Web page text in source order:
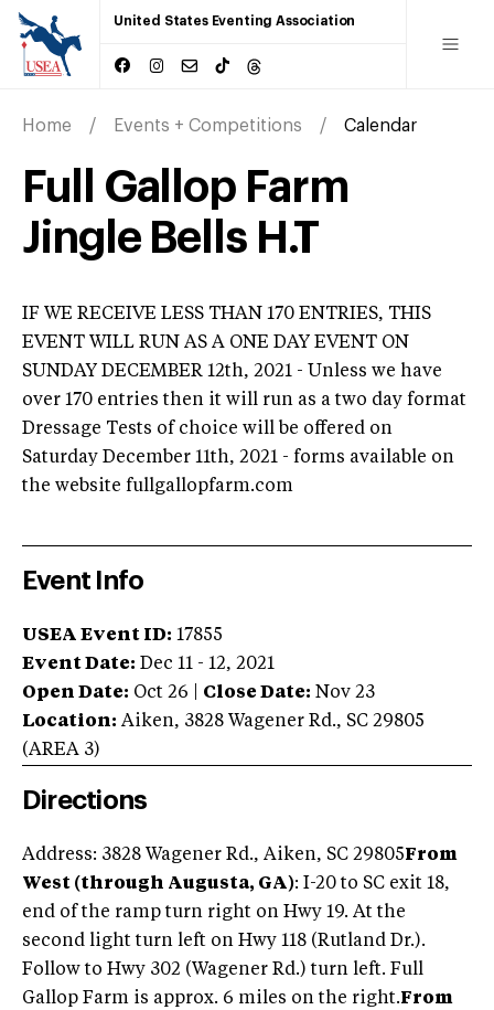
United States Eventing Association
Home Events + Competitions Calendar
Full Gallop Farm
Jingle Bells H.T
IF WE RECEIVE LESS THAN 170 ENTRIES, THIS
EVENT WILL RUN AS A ONE DAY EVENT ON
SUNDAY DECEMBER 12th, 2021 - Unless we have
over 170 entries then it will run as a two day format
Dressage Tests of choice will be offered on
Saturday December 11th, 2021 - forms available on
the website fullgallopfarm.com
Event Info
USEA Event ID: 17855
Event Date: Dec 11 - 12, 2021
Open Date: Oct 26 Close Date: Nov 23
Location: Aiken, 3828 Wagener Rd., SC 29805
(AREA 3)
Directions
Address: 3828 Wagener Rd., Aiken, SC 29805From
West (through Augusta, GA): I-20 to SC exit 18,
end of the ramp turn right on Hwy 19. At the
second light turn left on Hwy 118 (Rutland Dr.).
Follow to Hwy 302 (Wagener Rd.) turn left. Full
Gallop Farm is approx. 6 miles on the right.From